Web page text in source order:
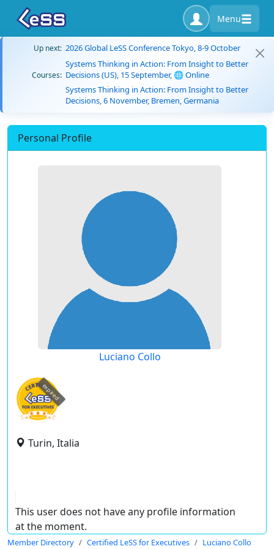
Menu
Up next: 2026 Global LeSS Conference Tokyo, 8-9 October
Courses:
Systems Thinking in Action: From Insight to Better
Decisions (US), 15 September, 🌐 Online
Systems Thinking in Action: From Insight to Better
Decisions, 6 November, Bremen, Germania
Personal Profile
Luciano Collo
expired
Turin, Italia
This user does not have any profile information
at the moment.
Member Directory Certified LeSS for Executives Luciano Collo